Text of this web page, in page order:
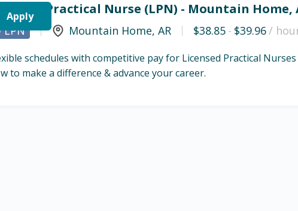
Practical Nurse (LPN) - Mountain Home,
LPN Mountain Home, AR $38.85 - $39.96/
schedules with competitive pay for Licensed Practical
to make a difference & advance your career.
Apply